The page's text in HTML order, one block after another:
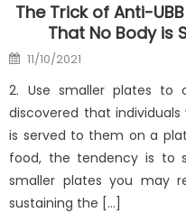
The Trick of Anti-
That No Body is
Posted
on
11/10/2021
2. Use smaller plates to
discovered that
is served to them on a
food, the tendency is to
smaller plates you may
sustaining the […]